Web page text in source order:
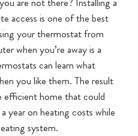
access is one of the best
your thermostat from
when you’re away is a
can learn what
you like them. The result
efficient home that could
year on heating costs while
system.